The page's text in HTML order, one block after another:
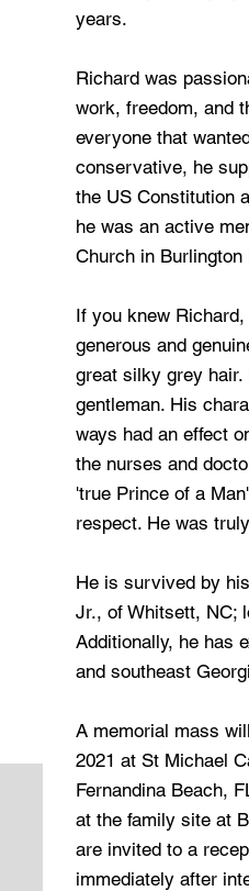
years.
Richard was
work, freedom, and
everyone that
conservative, he
the US Constitution
he was an active
Church in Burlington
If you knew
generous and
great silky grey hair.
gentleman. His
ways had an effect
the nurses and
'true Prince of a
respect. He was
He is survived by
Jr., of Whitsett, NC;
Additionally, he has
and southeast
A memorial mass
2021 at St Michael
Fernandina Beach,
at the family site at
are invited to a
immediately after